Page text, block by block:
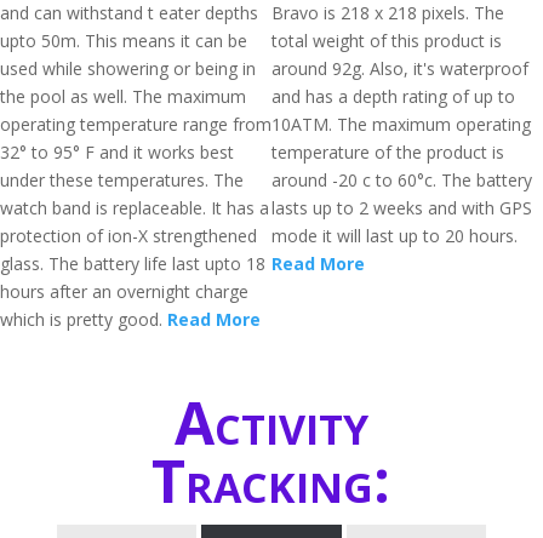
and can withstand t eater depths
upto 50m. This means it can be
used while showering or being in
the pool as well. The maximum
operating temperature range from
32° to 95° F and it works best
under these temperatures. The
watch band is replaceable. It has a
protection of ion-X strengthened
glass. The battery life last upto 18
hours after an overnight charge
which is pretty good. Read More
Bravo is 218 x 218 pixels. The
total weight of this product is
around 92g. Also, it's waterproof
and has a depth rating of up to
10ATM. The maximum operating
temperature of the product is
around -20 c to 60°c. The battery
lasts up to 2 weeks and with GPS
mode it will last up to 20 hours.
Read More
Activity
Tracking: